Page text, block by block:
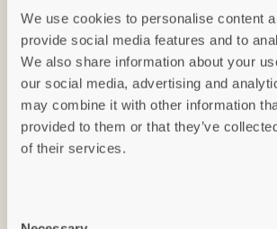
We use cookies to personalise content
provide social media features and to
We also share information about your
our social media, advertising and
may combine it with other information
provided to them or that they’ve
of their services.
Looking for
specific?
BROWSE OUR OTHER
We’re here to help, call our team to